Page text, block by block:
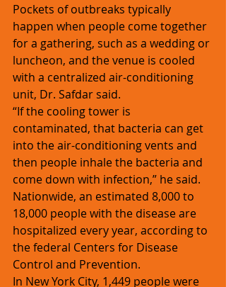
Pockets of outbreaks typically
happen when people come together
for a gathering, such as a wedding or
luncheon, and the venue is cooled
with a centralized air-conditioning
unit, Dr. Safdar said.
“If the cooling tower is
contaminated, that bacteria can get
into the air-conditioning vents and
then people inhale the bacteria and
come down with infection,” he said.
Nationwide, an estimated 8,000 to
18,000 people with the disease are
hospitalized every year, according to
the federal Centers for Disease
Control and Prevention.
In New York City, 1,449 people were